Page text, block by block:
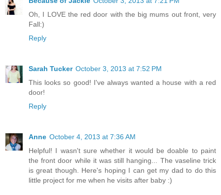
Oh, I LOVE the red door with the big mums out front, very
Fall:)
Reply
Sarah Tucker October 3, 2013 at 7:52 PM
This looks so good! I've always wanted a house with a red
door!
Reply
Anne October 4, 2013 at 7:36 AM
Helpful! I wasn't sure whether it would be doable to paint
the front door while it was still hanging... The vaseline trick
is great though. Here's hoping I can get my dad to do this
little project for me when he visits after baby :)